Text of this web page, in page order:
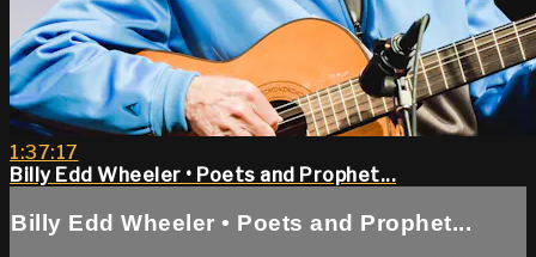
1:37:17
Billy Edd Wheeler • Poets and Prophet...
Billy Edd Wheeler • Poets and Prophet...